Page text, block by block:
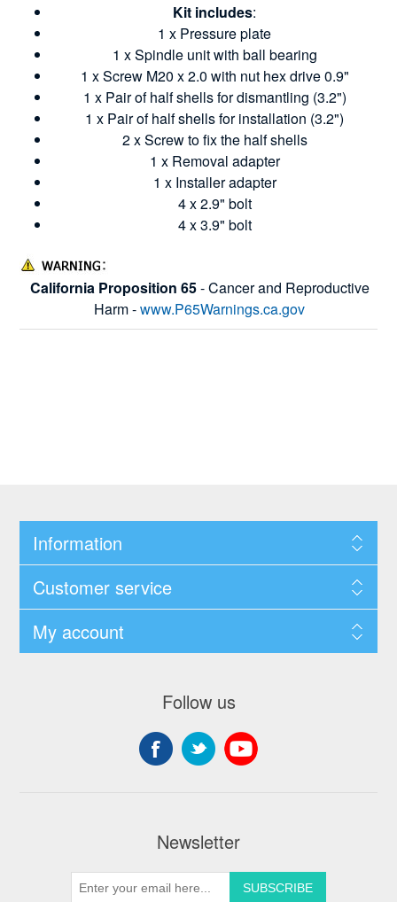
Kit includes:
1 x Pressure plate
1 x Spindle unit with ball bearing
1 x Screw M20 x 2.0 with nut hex drive 0.9"
1 x Pair of half shells for dismantling (3.2")
1 x Pair of half shells for installation (3.2")
2 x Screw to fix the half shells
1 x Removal adapter
1 x Installer adapter
4 x 2.9" bolt
4 x 3.9" bolt
California Proposition 65- Cancer and Reproductive
Harm -www.P65Warnings.ca.gov
Information
Customer service
My account
Follow us
Newsletter